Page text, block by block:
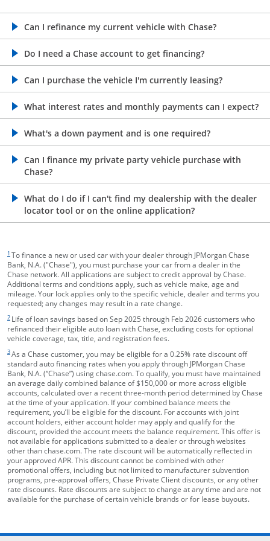
Can I refinance my current vehicle with Chase?
opens in the same window
Do I need a Chase account to get financing?
opens in the same window
Can I purchase the vehicle I'm currently leasing?
opens in the same window
What interest rates and monthly payments can I expect?
opens in the same window
What's a down payment and is one required?
opens in the same window
Can I finance my private party vehicle purchase with
Chase?
opens in the same window
What do I do if I can't find my dealership with the dealer
locator tool or on the online application?
opens in the same window
1 To finance a new or used car with your dealer through JPMorgan Chase
Bank, N.A. ("Chase"), you must purchase your car from a dealer in the
Chase network. All applications are subject to credit approval by Chase.
Additional terms and conditions apply, such as vehicle make, age and
mileage. Your lock applies only to the specific vehicle, dealer and terms you
requested; any changes may result in a rate change.
2 Life of loan savings based on Sep 2025 through Feb 2026 customers who
refinanced their eligible auto loan with Chase, excluding costs for optional
vehicle coverage, tax, title, and registration fees.
3As a Chase customer, you may be eligible for a 0.25% rate discount off
standard auto financing rates when you apply through JPMorgan Chase
Bank, N.A. (“Chase”) using chase.com. To qualify, you must have maintained
an average daily combined balance of $150,000 or more across eligible
accounts, calculated over a recent three-month period determined by Chase
at the time of your application. If your combined balance meets the
requirement, you’ll be eligible for the discount. For accounts with joint
account holders, either account holder may apply and qualify for the
discount, provided the account meets the balance requirement. This offer is
not available for applications submitted to a dealer or through websites
other than chase.com. The rate discount will be automatically reflected in
your approved APR. This discount cannot be combined with other
promotional offers, including but not limited to manufacturer subvention
programs, pre-approval offers, Chase Private Client discounts, or any other
rate discounts. Rate discounts are subject to change at any time and are not
available for the purchase of certain vehicle brands or for lease buyouts.
opens in the same window